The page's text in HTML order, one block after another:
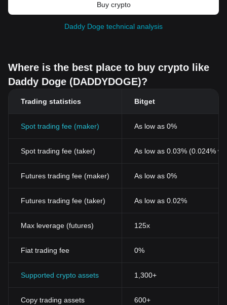
Buy crypto
Daddy Doge technical analysis
Where is the best place to buy crypto like
Daddy Doge (DADDYDOGE)?
Trading statistics Bitget
Spot trading fee (maker) As low as 0%
Spot trading fee (taker) As low as 0.03% (0.024%
Futures trading fee (maker) As low as 0%
Futures trading fee (taker) As low as 0.02%
Max leverage (futures) 125x
Fiat trading fee 0%
Supported crypto assets 1,300+
Copy trading assets 600+